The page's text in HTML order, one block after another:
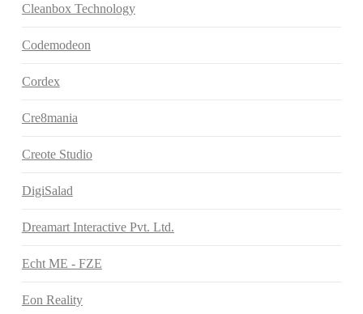
Cleanbox Technology
Codemodeon
Cordex
Cre8mania
Creote Studio
DigiSalad
Dreamart Interactive Pvt. Ltd.
Echt ME - FZE
Eon Reality